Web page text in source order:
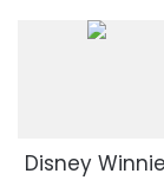
Disney